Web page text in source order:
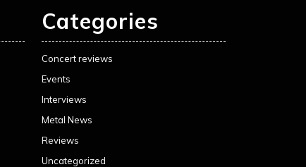
Categories
Concert reviews
Events
Interviews
Metal News
Reviews
Uncategorized